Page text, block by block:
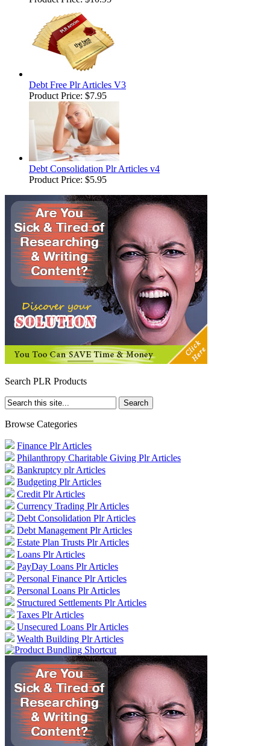
Debt Free Plr Articles V3
Product Price: $7.95
Debt Consolidation Plr Articles v4
Product Price: $5.95
Search PLR Products
Browse Categories
Finance Plr Articles
Philanthropy Charitable Giving Plr Articles
Bankruptcy plr Articles
Budgeting Plr Articles
Credit Plr Articles
Currency Trading Plr Articles
Debt Consolidation Plr Articles
Debt Management Plr Articles
Estate Plan Trusts Plr Articles
Loans Plr Articles
PayDay Loans Plr Articles
Personal Finance Plr Articles
Personal Loans Plr Articles
Structured Settlements Plr Articles
Taxes Plr Articles
Unsecured Loans Plr Articles
Wealth Building Plr Articles